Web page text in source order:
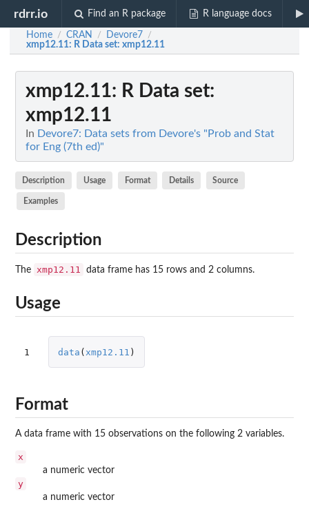
rdrr.io Find an R package R language docs
Home / CRAN / Devore7 /
xmp12.11: R Data set: xmp12.11
xmp12.11: R Data set:
xmp12.11
In Devore7: Data sets from Devore's "Prob and Stat
for Eng (7th ed)"
Description Usage Format Details Source
Examples
Description
The xmp12.11 data frame has 15 rows and 2 columns.
Usage
1 data ( xmp12.11 )
Format
A data frame with 15 observations on the following 2 variables.
x
a numeric vector
y
a numeric vector